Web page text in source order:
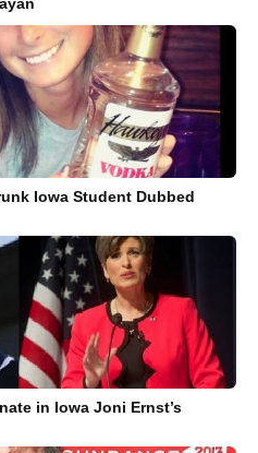
Iowa Student Dubbed
in Iowa Joni Ernst’s